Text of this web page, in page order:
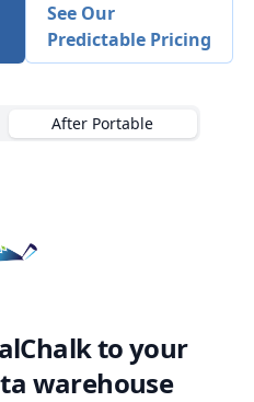
See Our
Predictable Pricing
After Portable
to your
warehouse